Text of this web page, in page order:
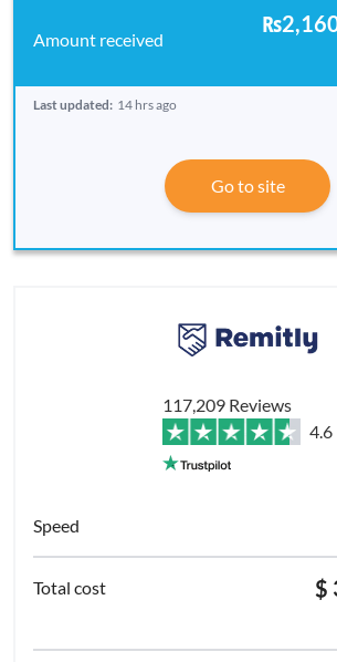
Last updated: 14 hrs ago
Go to site
117,209 Reviews
4.6
$